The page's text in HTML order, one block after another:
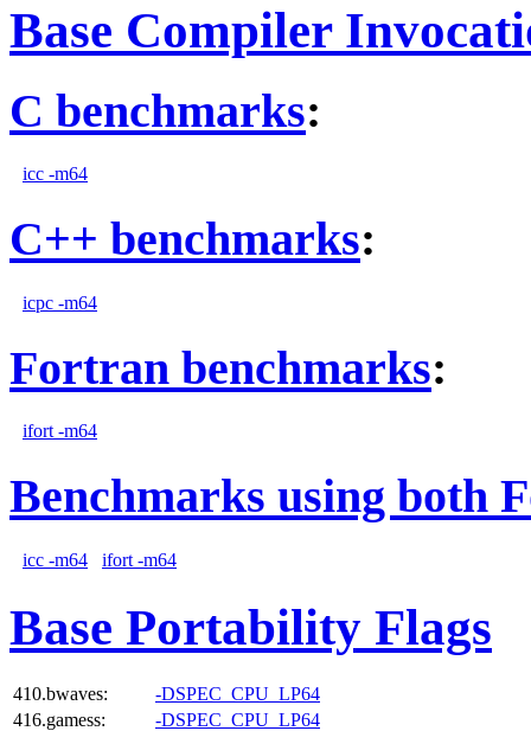
Base Compiler
C benchmarks:
icc -m64
C++ benchmarks:
icpc -m64
Fortran benchmarks:
ifort -m64
Benchmarks using both
icc -m64 ifort -m64
Base Portability Flags
410.bwaves:
-DSPEC_CPU_LP64
416.gamess:
-DSPEC_CPU_LP64